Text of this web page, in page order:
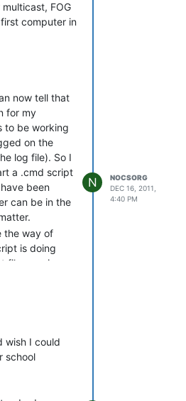
FOG
computer in
the second
work on
screen stay
schools, each
and the
(not yet at
is running
thanks.
now tell that
for my
to be working
on the
log file). So I
a .cmd script
been
can be in the
the way of
is doing
file, running
that
for trying
N
NOCSORG
DEC 16, 2011,
4:40 PM
wish I could
school